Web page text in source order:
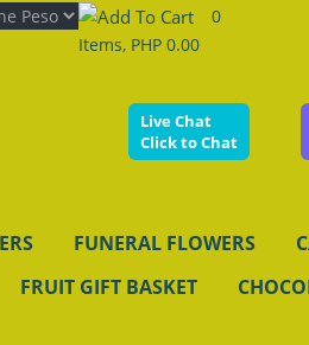
0
Items, PHP 0.00
Live Chat
Click to Chat
FUNERAL FLOWERS
FRUIT GIFT BASKET